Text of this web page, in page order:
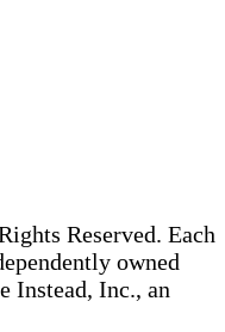
Reserved. Each
owned
Instead, Inc., an